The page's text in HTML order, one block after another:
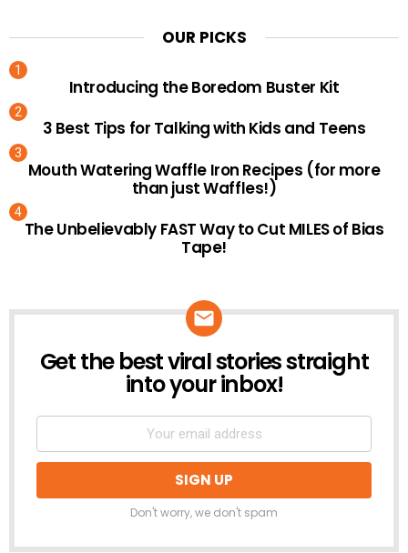
OUR PICKS
Introducing the Boredom Buster Kit
3 Best Tips for Talking with Kids and Teens
Mouth Watering Waffle Iron Recipes (for more
than just Waffles!)
The Unbelievably FAST Way to Cut MILES of Bias
Tape!
NEWSLETTER
Get the best viral stories straight
into your inbox!
Don't worry, we don't spam